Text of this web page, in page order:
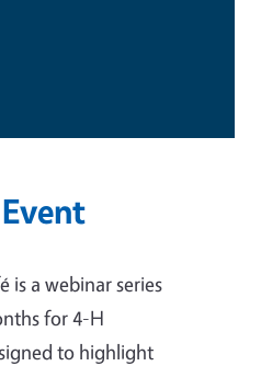
is a webinar series
for 4-H
to highlight